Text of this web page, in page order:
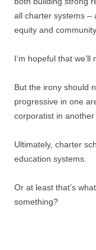
all charter systems –
equity and
I’m hopeful that
But the irony should
progressive in one
corporatist in another
Ultimately, charter
education systems.
Or at least that’s
something?